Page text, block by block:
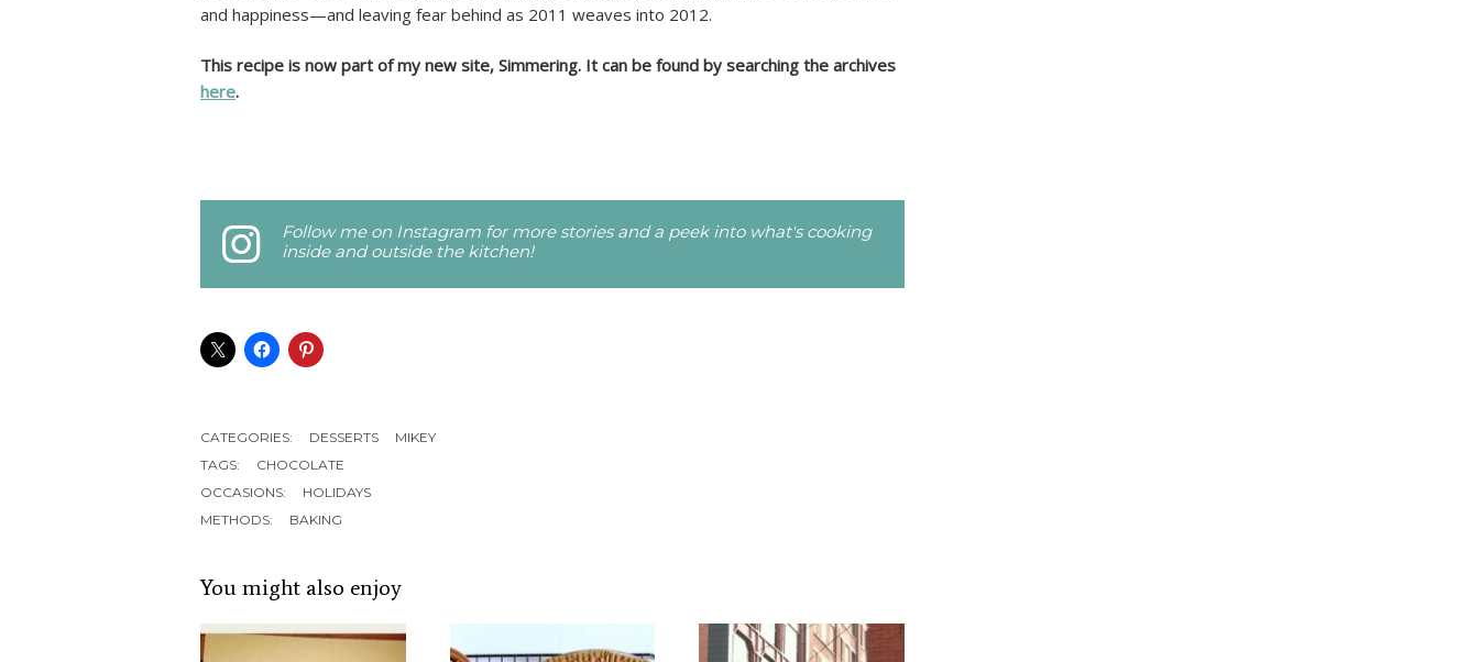
and happiness—and leaving fear behind as 2011 weaves into 2012.
This recipe is now part of my new site, Simmering. It can be found by searching the archives
here.
Follow me on Instagram for more stories and a peek into what's cooking
inside and outside the kitchen!
CATEGORIES: DESSERTS
MIKEY
TAGS:
CHOCOLATE
OCCASIONS:
HOLIDAYS
METHODS:
BAKING
You might also enjoy